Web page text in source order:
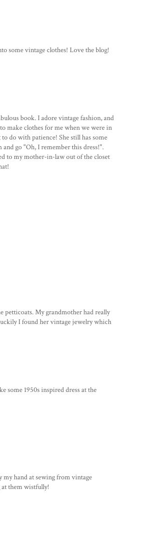
some vintage clothes! Love the blog!
book. I adore vintage fashion, and
make clothes for me when we were in
do with patience! She still has some
go "Oh, I remember this dress!".
to my mother-in-law out of the closet
petticoats. My grandmother had really
I found her vintage jewelry which
some 1950s inspired dress at the
hand at sewing from vintage
at them wistfully!